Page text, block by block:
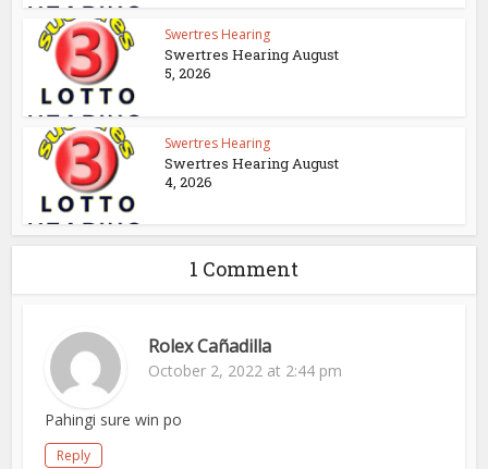
Swertres Hearing
Swertres Hearing August
5, 2026
Swertres Hearing
Swertres Hearing August
4, 2026
1 Comment
Rolex Cañadilla
October 2, 2022 at 2:44 pm
Pahingi sure win po
Reply